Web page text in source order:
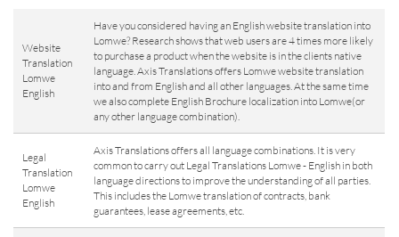
Website
Translation
Lomwe
English
Have you considered having an English website translation into
Lomwe? Research shows that web users are 4 times more likely
to purchase a product when the website is in the clients native
language. Axis Translations offers Lomwe website translation
into and from English and all other languages. At the same time
we also complete English Brochure localization into Lomwe(or
any other language combination).
Legal
Translation
Lomwe
English
Axis Translations offers all language combinations. It is very
common to carry out Legal Translations Lomwe - English in both
language directions to improve the understanding of all parties.
This includes the Lomwe translation of contracts, bank
guarantees, lease agreements, etc.